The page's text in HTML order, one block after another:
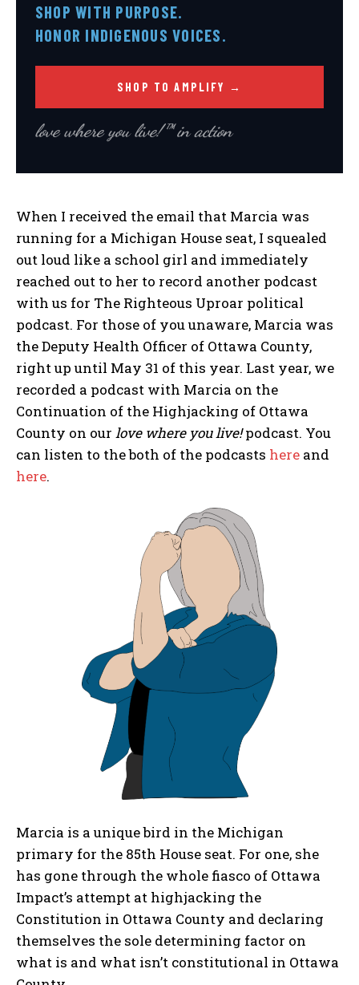
SHOP WITH PURPOSE.
HONOR INDIGENOUS VOICES.
SHOP TO AMPLIFY →
love where you live!™ in action
When I received the email that Marcia was
running for a Michigan House seat, I squealed
out loud like a school girl and immediately
reached out to her to record another podcast
with us for The Righteous Uproar political
podcast. For those of you unaware, Marcia was
the Deputy Health Officer of Ottawa County,
right up until May 31 of this year. Last year, we
recorded a podcast with Marcia on the
Continuation of the Highjacking of Ottawa
County on our love where you live!podcast. You
can listen to the both of the podcasts here and
here.
Marcia is a unique bird in the Michigan
primary for the 85th House seat. For one, she
has gone through the whole fiasco of Ottawa
Impact’s attempt at highjacking the
Constitution in Ottawa County and declaring
themselves the sole determining factor on
what is and what isn’t constitutional in Ottawa